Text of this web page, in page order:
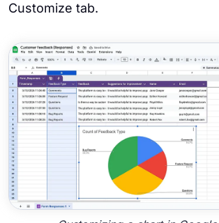
Customize tab.